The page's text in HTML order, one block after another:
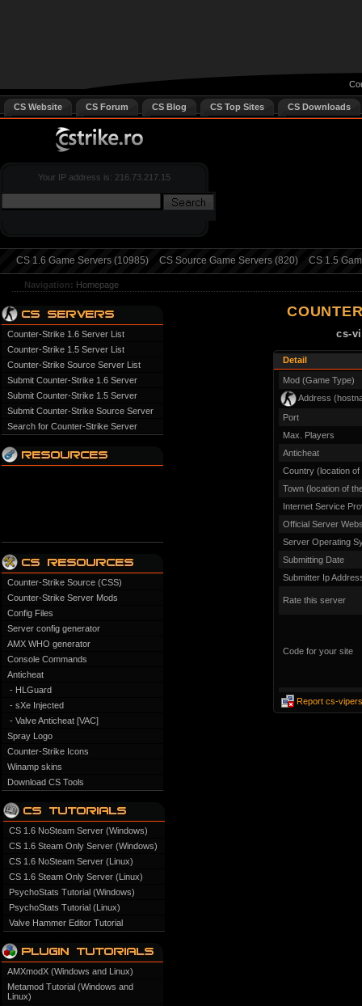
CS Website CS Forum CS Blog CS Top Sites CS Downloads
Your IP address is: 216.73.217.15
CS 1.6 Game Servers (10985) CS Source Game Servers (820) CS 1.5
Navigation: Homepage
Counter-Strike 1.6 Server List
Counter-Strike 1.5 Server List
Counter-Strike Source Server List
Submit Counter-Strike 1.6 Server
Submit Counter-Strike 1.5 Server
Submit Counter-Strike Source Server
Search for Counter-Strike Server
Counter-Strike Source (CSS)
Counter-Strike Server Mods
Config Files
Server config generator
AMX WHO generator
Console Commands
Anticheat
- HLGuard
- sXe Injected
- Valve Anticheat [VAC]
Spray Logo
Counter-Strike Icons
Winamp skins
Download CS Tools
CS 1.6 NoSteam Server (Windows)
CS 1.6 Steam Only Server (Windows)
CS 1.6 NoSteam Server (Linux)
CS 1.6 Steam Only Server (Linux)
PsychoStats Tutorial (Windows)
PsychoStats Tutorial (Linux)
Valve Hammer Editor Tutorial
AMXmodX (Windows and Linux)
Metamod Tutorial (Windows and
Linux)
cs-
Detail
Mod (Game Type)
Address
Port
Max. Players
Anticheat
Country (location
Town (location of
Internet Service
Official Server
Server Operating
Submitting Date
Submitter Ip
Rate this server
Code for your site
Report cs-